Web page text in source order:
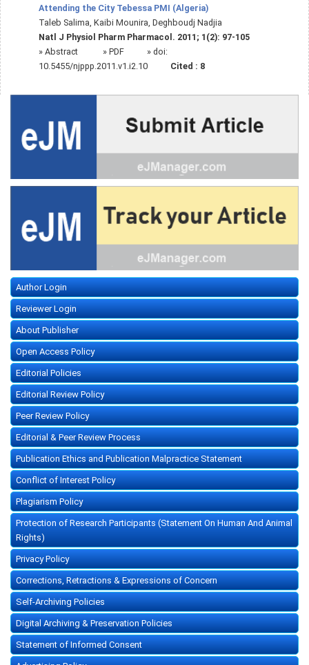
Attending the City Tebessa PMI (Algeria)
Taleb Salima, Kaibi Mounira, Deghboudj Nadjia
Natl J Physiol Pharm Pharmacol. 2011; 1(2): 97-105
» Abstract » PDF
» doi:
10.5455/njppp.2011.v1.i2.10
Cited : 8
Author Login
Reviewer Login
About Publisher
Open Access Policy
Editorial Policies
Editorial Review Policy
Peer Review Policy
Editorial & Peer Review Process
Publication Ethics and Publication Malpractice Statement
Conflict of Interest Policy
Plagiarism Policy
Protection of Research Participants (Statement On Human And Animal
Rights)
Privacy Policy
Corrections, Retractions & Expressions of Concern
Self-Archiving Policies
Digital Archiving & Preservation Policies
Statement of Informed Consent